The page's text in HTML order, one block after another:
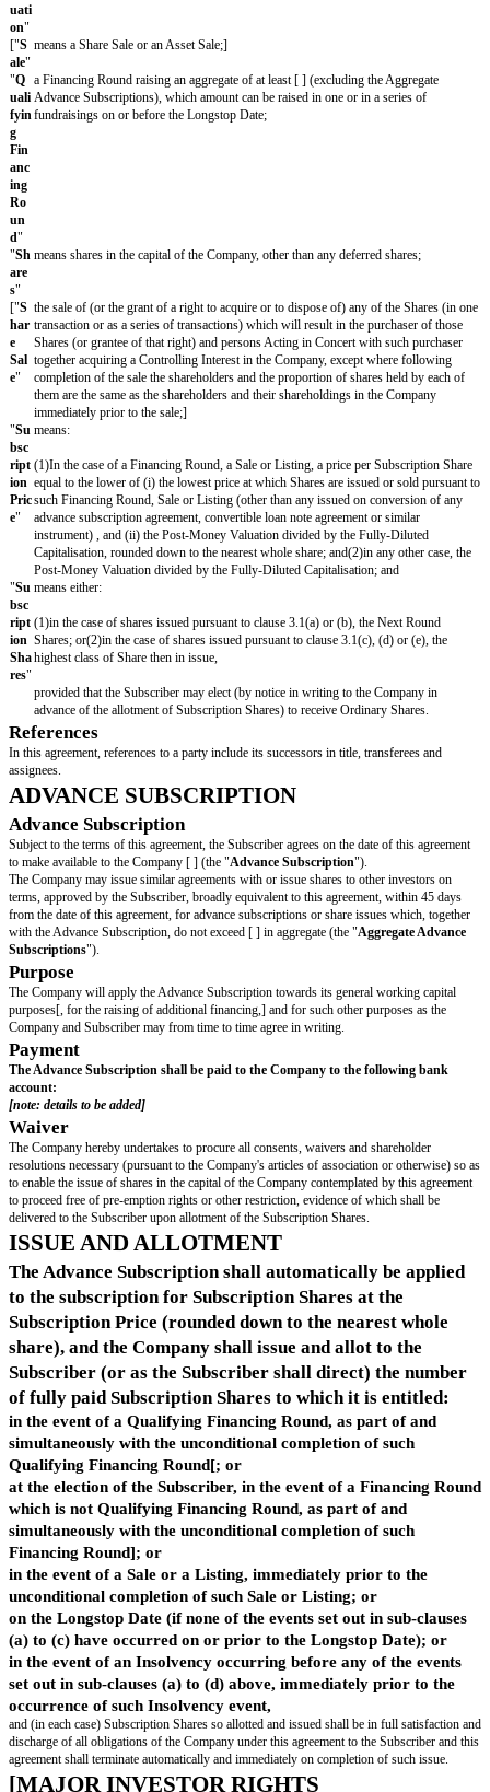
" Lo
ngs
top
Dat
e
[24]/[12]/[6] months from the date of this agreement (extendable by
agreement of the Subscriber and the Company);
"M
em
ber
of
the
Sa
me
Fu
nd
Gro
up
"
trust which is a participant or partner in or member of any Fund (but
managed or advised by that Fund Manager; or(3)any holding
of that Fund Manager, or any subsidiary of any holding company of
Manager;
em
ber
of
the
Sa
Gro
"
means, as regards the Subscriber, a company which is from time to
company or a subsidiary of the Subscriber, or a subsidiary of any
"Ne
xt
Ro
un
Sha
res"
Financing Round;
"Pe
rmi
tted
Ass
ign
ee"
means:
(1)a Member of the Same Group; or(2)a Member of the Same Fund
"Po
st-
Mo
ney
Val
uati
on"
means [ ];
["S
ale"
means a Share Sale or an Asset Sale;]
uali
fyin
g
Fin
anc
ing
Ro
un
d"
a Financing Round raising an aggregate of at least [ ] (excluding the
Advance Subscriptions), which amount can be raised in one or in a
fundraisings on or before the Longstop Date;
"Sh
are
s"
means shares in the capital of the Company, other than any deferred
["
S
har
e
Sal
e"
the sale of (or the grant of a right to acquire or to dispose of) any of
transaction or as a series of transactions) which will result in the
Shares (or grantee of that right) and persons Acting in Concert with
together acquiring a Controlling Interest in the Company, except
completion of the sale the shareholders and the proportion of shares
them are the same as the shareholders and their shareholdings in the
immediately prior to the sale;]
"Su
bsc
ript
ion
Pric
e"
means:
(1)In the case of a Financing Round, a Sale or Listing, a price per
equal to the lower of (i) the lowest price at which Shares are issued
such Financing Round, Sale or Listing (other than any issued on
advance subscription agreement, convertible loan note agreement or
instrument) , and (ii) the Post-Money Valuation divided by the
Capitalisation, rounded down to the nearest whole share; and(2)in
Post-Money Valuation divided by the Fully-Diluted Capitalisation;
"Su
bsc
ript
ion
means either:
(1)in the case of shares issued pursuant to clause 3.1(a) or (b), the
Shares; or(2)in the case of shares issued pursuant to clause 3.1(c),